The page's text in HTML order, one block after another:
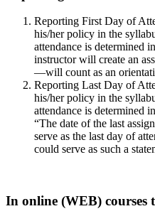
Reporting First Day of
his/her policy in the
attendance is determined
instructor will create an
—will count as an
Reporting Last Day of
his/her policy in the
attendance is determined
“The date of the last
serve as the last day of
could serve as such a
In online (WEB) courses